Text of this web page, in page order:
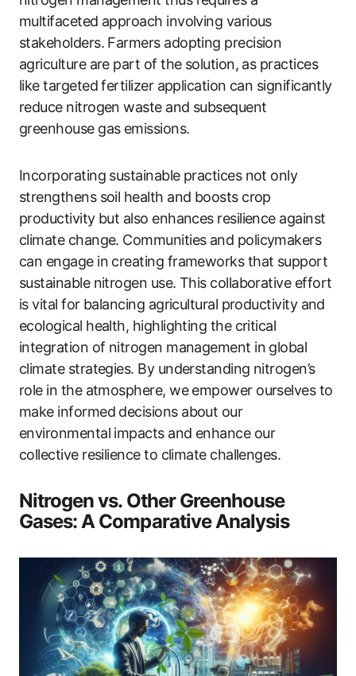
multifaceted approach involving various
stakeholders. Farmers adopting precision
agriculture are part of the solution, as practices
like targeted fertilizer application can significantly
reduce nitrogen waste and subsequent
greenhouse gas emissions.
Incorporating sustainable practices not only
strengthens soil health and boosts crop
productivity but also enhances resilience against
climate change. Communities and policymakers
can engage in creating frameworks that support
sustainable nitrogen use. This collaborative effort
is vital for balancing agricultural productivity and
ecological health, highlighting the critical
integration of nitrogen management in global
climate strategies. By understanding nitrogen’s
role in the atmosphere, we empower ourselves to
make informed decisions about our
environmental impacts and enhance our
collective resilience to climate challenges.
Nitrogen vs. Other Greenhouse
Gases: A Comparative Analysis